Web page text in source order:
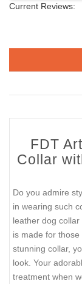
Current Reviews:
FDT
Collar
Do you admire
in wearing such
leather dog
is made for
stunning collar,
look. Your
treatment when